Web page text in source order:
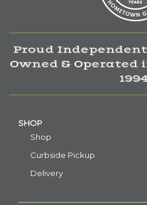
Proud
Owned & Operated
SHOP
Shop
Curbside Pickup
Delivery